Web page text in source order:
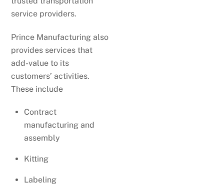
service providers.
Prince Manufacturing also
provides services that
add-value to its
customers’ activities.
These include
Contract
manufacturing and
assembly
Kitting
Labeling